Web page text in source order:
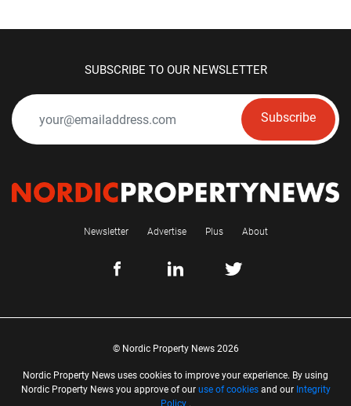
SUBSCRIBE TO OUR NEWSLETTER
Subscribe
Newsletter Advertise Plus About
© Nordic Property News 2026
Nordic Property News uses cookies to improve your experience. By using
Nordic Property News you approve of our use of cookiesand our Integrity
Policy.